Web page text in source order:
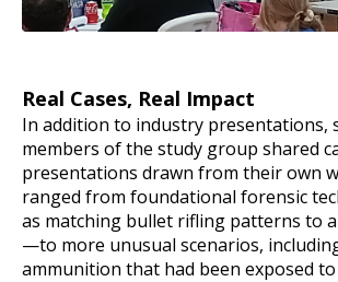
Real Cases, Real Impact
In addition to industry presentations,
members of the study group shared
presentations drawn from their own
ranged from foundational forensic
as matching bullet rifling patterns to
—to more unusual scenarios,
ammunition that had been exposed